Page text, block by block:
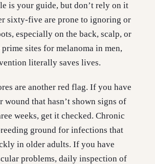
is your guide, but don’t rely on it
sixty-five are prone to ignoring or
especially on the back, scalp, or
prime sites for melanoma in men,
literally saves lives.
are another red flag. If you have
wound that hasn’t shown signs of
weeks, get it checked. Chronic
ground for infections that
in older adults. If you have
problems, daily inspection of